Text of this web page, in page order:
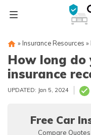
» Insurance Resources »
How long do
insurance
UPDATED: Jan 5, 2024
Free Car
Compare